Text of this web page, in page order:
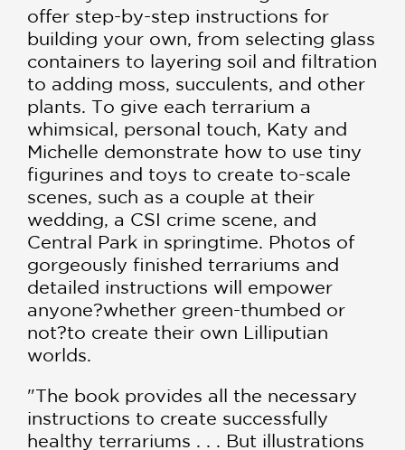
offer step-by-step instructions for
building your own, from selecting glass
containers to layering soil and filtration
to adding moss, succulents, and other
plants. To give each terrarium a
whimsical, personal touch, Katy and
Michelle demonstrate how to use tiny
figurines and toys to create to-scale
scenes, such as a couple at their
wedding, a CSI crime scene, and
Central Park in springtime. Photos of
gorgeously finished terrariums and
detailed instructions will empower
anyone?whether green-thumbed or
not?to create their own Lilliputian
worlds.
"The book provides all the necessary
instructions to create successfully
healthy terrariums . . . But illustrations